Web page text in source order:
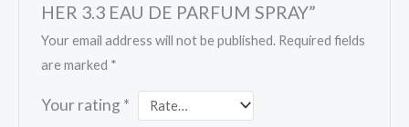
HER 3.3 EAU DE PARFUM SPRAY”
Your email address will not be published. Required fields
are marked *
Your rating *